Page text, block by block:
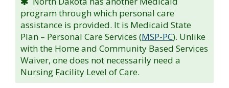
program through which personal care
assistance is provided. It is Medicaid State
Plan – Personal Care Services (MSP-PC). Unlike
with the Home and Community Based Services
Waiver, one does not necessarily need a
Nursing Facility Level of Care.